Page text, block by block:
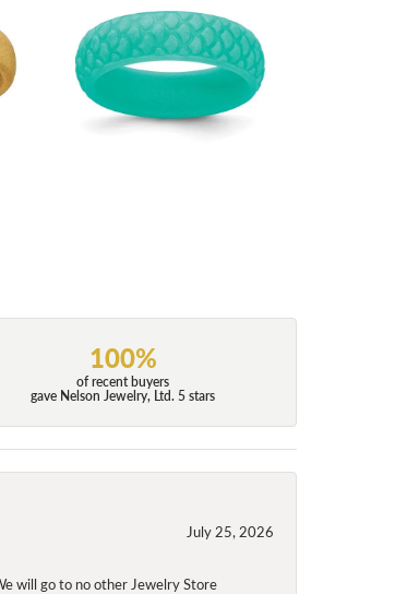
100%
of recent buyers
gave Nelson Jewelry, Ltd. 5 stars
July 25, 2026
will go to no other Jewelry Store